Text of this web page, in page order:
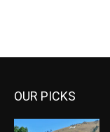
OUR PICKS